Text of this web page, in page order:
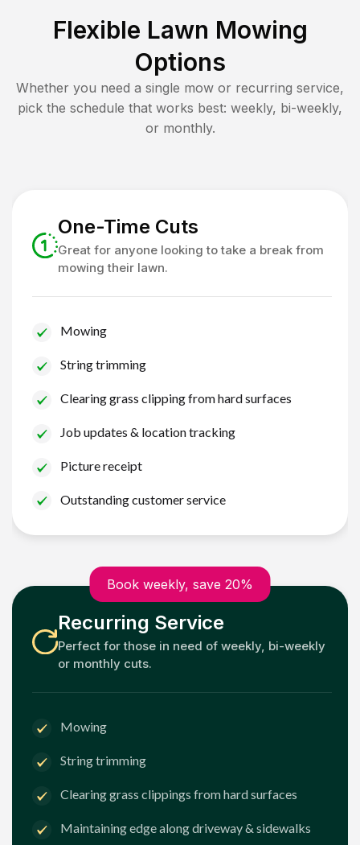
Flexible Lawn Mowing
Options
Whether you need a single mow or recurring service,
pick the schedule that works best: weekly, bi-weekly,
or monthly.
One-Time Cuts
Great for anyone looking to take a break from
mowing their lawn.
Mowing
String trimming
Clearing grass clipping from hard surfaces
Job updates & location tracking
Picture receipt
Outstanding customer service
Book weekly, save 20%
Recurring Service
Perfect for those in need of weekly, bi-weekly
or monthly cuts.
Mowing
String trimming
Clearing grass clippings from hard surfaces
Maintaining edge along driveway & sidewalks